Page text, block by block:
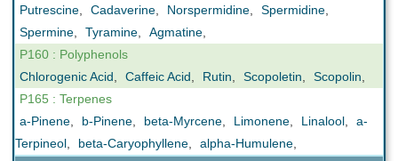
Putrescine
Cadaverine Norspermidine Spermidine
Spermine
Tyramine Agmatine
P160 : Polyphenols
Chlorogenic Acid
Caffeic Acid Rutin Scopoletin Scopolin
P165 : Terpenes
a-Pinene
b-Pinene beta-Myrcene Limonene Linalool
a-
Terpineol
beta-Caryophyllene alpha-Humulene